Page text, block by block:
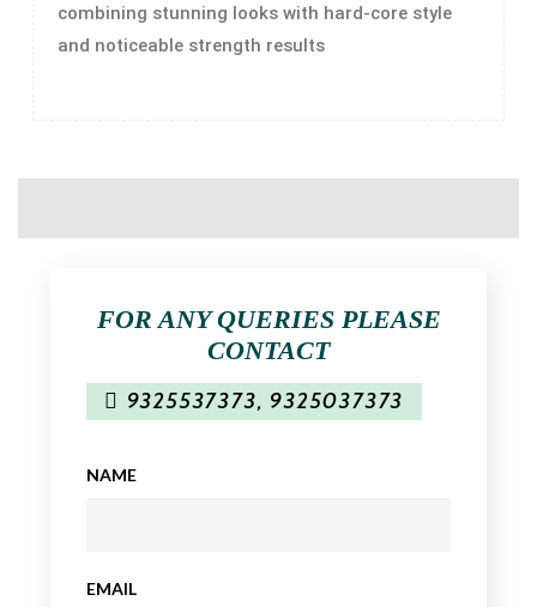
combining stunning looks with hard-core style
and noticeable strength results
FOR ANY QUERIES PLEASE
CONTACT
9325537373, 9325037373
NAME
EMAIL